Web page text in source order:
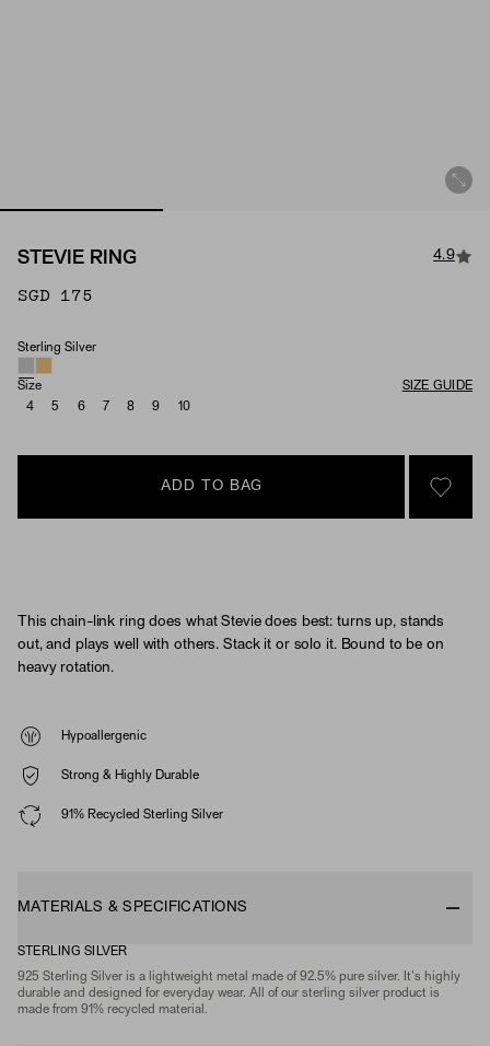
STEVIE RING 4.9
SGD 175
Material
Sterling Silver
Size
SIZE GUIDE
4
5 6 7 8 9 10
ADD TO BAG
SIGN
This chain-link ring does what Stevie does best: turns up, stands
out, and plays well with others. Stack it or solo it. Bound to be on
heavy rotation.
Hypoallergenic
Strong & Highly Durable
91% Recycled Sterling Silver
MATERIALS & SPECIFICATIONS
STERLING SILVER
925 Sterling Silver is a lightweight metal made of 92.5% pure silver. It's highly
durable and designed for everyday wear. All of our sterling silver product is
made from 91% recycled material.